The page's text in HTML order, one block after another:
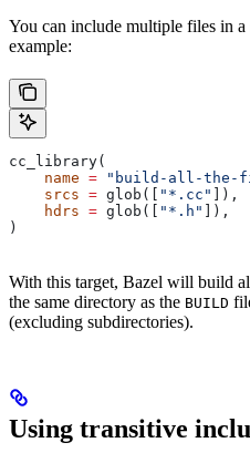
You can include multiple files in
example:
cc_library(
    name
= "build-all-the-
    srcs
= glob([ "*.cc"
]),
    hdrs
= glob([ "*.h"
]),
)
With this target, Bazel will build
the same directory as the BUILD
(excluding subdirectories).
Using transitive